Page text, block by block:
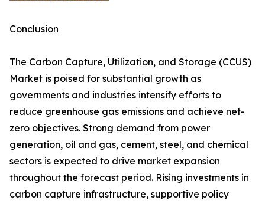
Conclusion
The Carbon Capture, Utilization, and Storage (CCUS)
Market is poised for substantial growth as
governments and industries intensify efforts to
reduce greenhouse gas emissions and achieve net-
zero objectives. Strong demand from power
generation, oil and gas, cement, steel, and chemical
sectors is expected to drive market expansion
throughout the forecast period. Rising investments in
carbon capture infrastructure, supportive policy